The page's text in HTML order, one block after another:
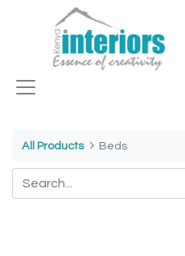
All Products Beds